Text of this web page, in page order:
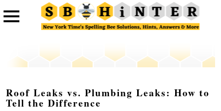
Roof Leaks vs. Plumbing Leaks: How to
Tell the Difference